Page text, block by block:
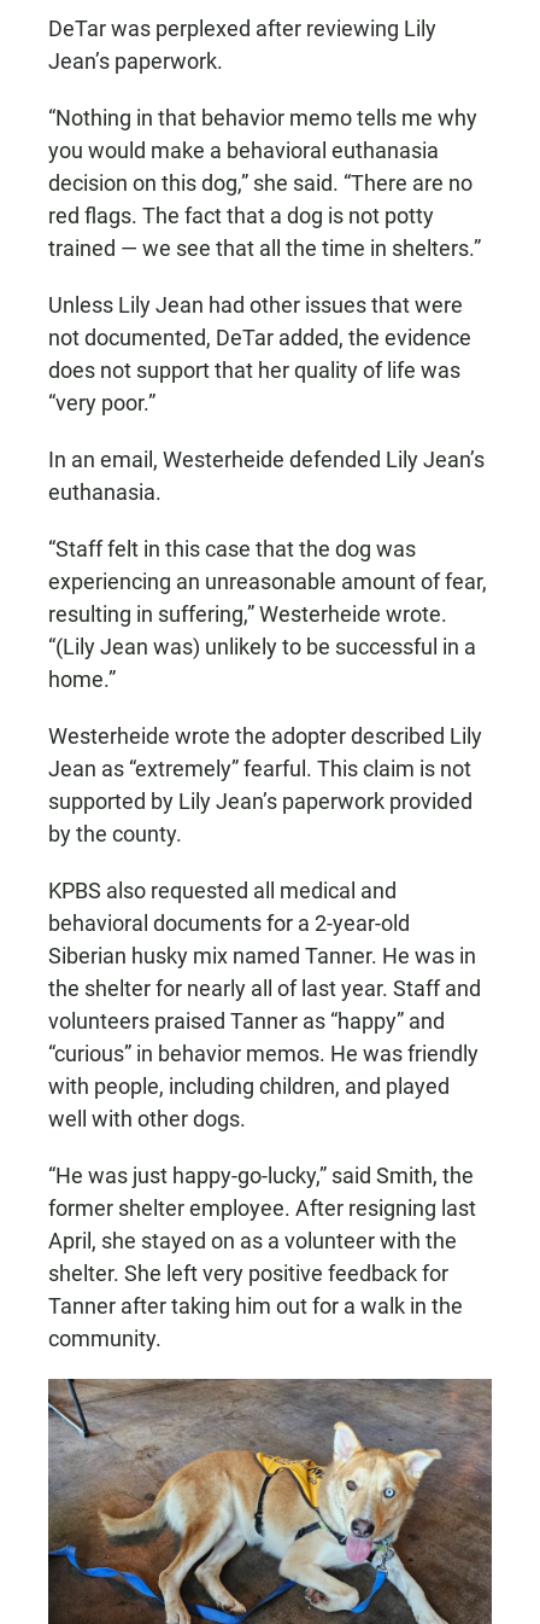
DeTar was perplexed after reviewing Lily
Jean’s paperwork.
“Nothing in that behavior memo tells me why
you would make a behavioral euthanasia
decision on this dog,” she said. “There are no
red flags. The fact that a dog is not potty
trained — we see that all the time in shelters.”
Unless Lily Jean had other issues that were
not documented, DeTar added, the evidence
does not support that her quality of life was
“very poor.”
In an email, Westerheide defended Lily Jean’s
euthanasia.
“Staff felt in this case that the dog was
experiencing an unreasonable amount of fear,
resulting in suffering,” Westerheide wrote.
“(Lily Jean was) unlikely to be successful in a
home.”
Westerheide wrote the adopter described Lily
Jean as “extremely” fearful. This claim is not
supported by Lily Jean’s paperwork provided
by the county.
KPBS also requested all medical and
behavioral documents for a 2-year-old
Siberian husky mix named Tanner. He was in
the shelter for nearly all of last year. Staff and
volunteers praised Tanner as “happy” and
“curious” in behavior memos. He was friendly
with people, including children, and played
well with other dogs.
“He was just happy-go-lucky,” said Smith, the
former shelter employee. After resigning last
April, she stayed on as a volunteer with the
shelter. She left very positive feedback for
Tanner after taking him out for a walk in the
community.